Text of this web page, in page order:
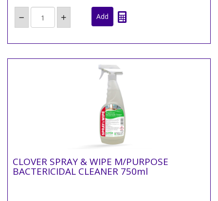
CLOVER SPRAY & WIPE M/PURPOSE
BACTERICIDAL CLEANER 750ml